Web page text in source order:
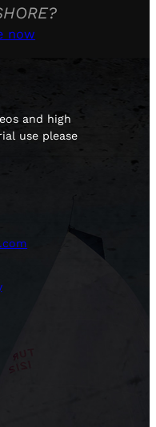
now
and high
use please